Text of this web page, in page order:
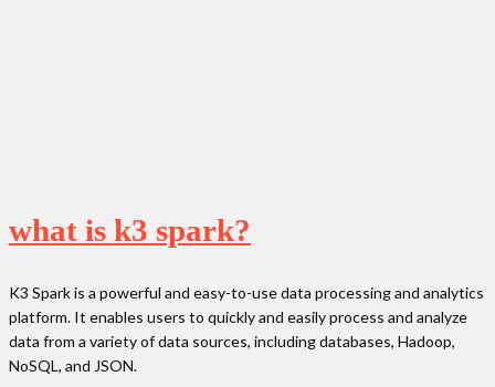
what is k3 spark?
K3 Spark is a powerful and easy-to-use data processing and analytics
platform. It enables users to quickly and easily process and analyze
data from a variety of data sources, including databases, Hadoop,
NoSQL, and JSON.